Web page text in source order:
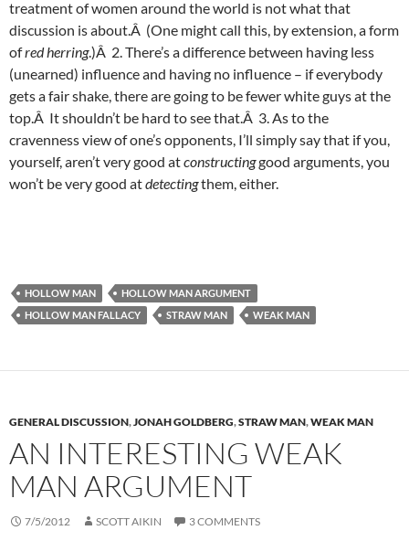
treatment of women around the world is not what that
discussion is about.Â (One might call this, by extension, a form
ofred herring.)Â 2. There’s a difference between having less
(unearned) influence and having no influence – if everybody
gets a fair shake, there are going to be fewer white guys at the
top.Â It shouldn’t be hard to see that.Â 3. As to the
cravenness view of one’s opponents, I’ll simply say that if you,
yourself, aren’t very good atconstructinggood arguments, you
won’t be very good atdetectingthem, either.
HOLLOW MAN
HOLLOW MAN ARGUMENT
HOLLOW MAN FALLACY
STRAW MAN WEAK MAN
GENERAL DISCUSSION,JONAH GOLDBERG,STRAW MAN,WEAK MAN
AN INTERESTING WEAK
MAN ARGUMENT
7/5/2012 SCOTT AIKIN 3 COMMENTS